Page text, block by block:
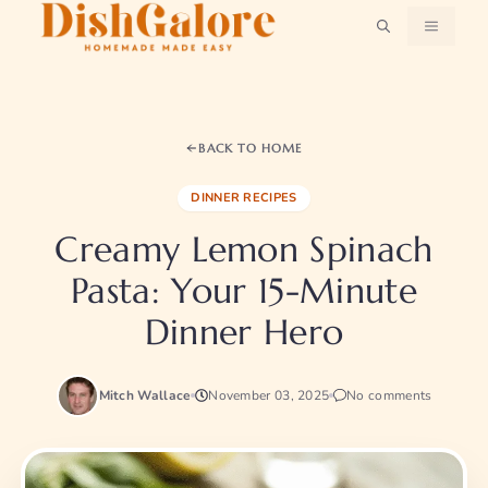
MENU
BACK TO HOME
DINNER RECIPES
Creamy Lemon Spinach
Pasta: Your 15-Minute
Dinner Hero
Mitch Wallace November 03, 2025 No comments